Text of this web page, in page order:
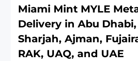
Miami Mint MYLE
Delivery in Abu
Sharjah, Ajman,
RAK, UAQ, and UAE